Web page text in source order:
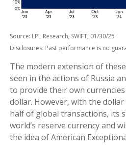
Source: LPL Research, SWIFT, 01/30/25
Disclosures: Past performance is no
The modern extension of
seen in the actions of Russia
to provide their own
dollar. However, with the
half of global transactions, its
world’s reserve currency and
the idea of American